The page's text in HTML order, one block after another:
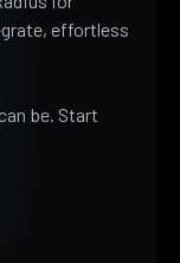
effortless
be. Start